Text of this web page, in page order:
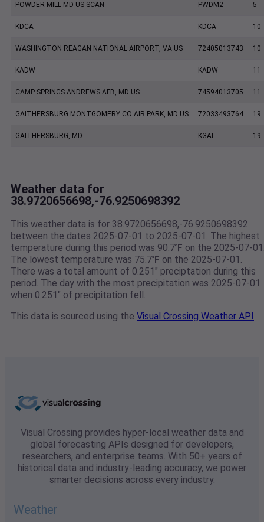
POWDER MILL MD US SCAN PWDM2 5
KDCA KDCA 10
WASHINGTON REAGAN NATIONAL AIRPORT, VA US 72405013743 10
KADW KADW 11
CAMP SPRINGS ANDREWS AFB, MD US 74594013705 11
GAITHERSBURG MONTGOMERY CO AIR PARK, MD US 72033493764 19
GAITHERSBURG, MD KGAI 19
Weather data for
38.9720656698,-76.9250698392
This weather data is for 38.9720656698,-76.9250698392
between the dates 2025-07-01 to 2025-07-01. The highest
temperature during this period was 90.7℉ on the 2025-07-
The lowest temperature was 75.7℉ on the 2025-07-01.
There was a total amount of 0.251" preciptation during this
period. The day with the most precipitation was 2025-07-01
when 0.251" of precipitation fell.
This data is sourced using the Visual Crossing Weather API
Visual Crossing provides hyper-local weather data and
global forecasting APIs designed for developers,
researchers, and enterprise teams. With 50+ years of
historical data and industry-leading accuracy, we power
smarter decisions across every industry.
Weather